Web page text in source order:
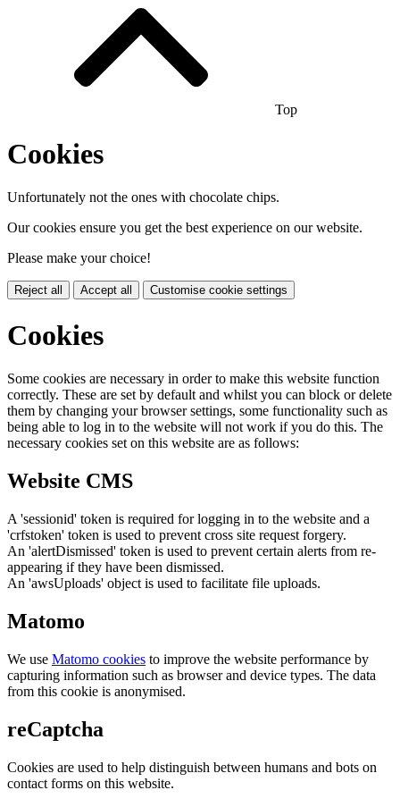
Top
Cookies
Unfortunately not the ones with chocolate chips.
Our cookies ensure you get the best experience on our website.
Please make your choice!
Reject all Accept all Customise cookie settings
Cookies
Some cookies are necessary in order to make this website function
correctly. These are set by default and whilst you can block or delete
them by changing your browser settings, some functionality such as
being able to log in to the website will not work if you do this. The
necessary cookies set on this website are as follows:
Website CMS
A 'sessionid' token is required for logging in to the website and a
'crfstoken' token is used to prevent cross site request forgery.
An 'alertDismissed' token is used to prevent certain alerts from re-
appearing if they have been dismissed.
An 'awsUploads' object is used to facilitate file uploads.
Matomo
We use Matomo cookies to improve the website performance by
capturing information such as browser and device types. The data
from this cookie is anonymised.
reCaptcha
Cookies are used to help distinguish between humans and bots on
contact forms on this website.